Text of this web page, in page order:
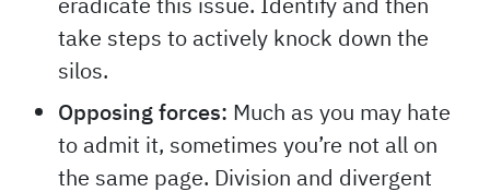
take steps to actively knock down the
silos.
Opposing forces: Much as you may hate
to admit it, sometimes you’re not all on
the same page. Division and divergent